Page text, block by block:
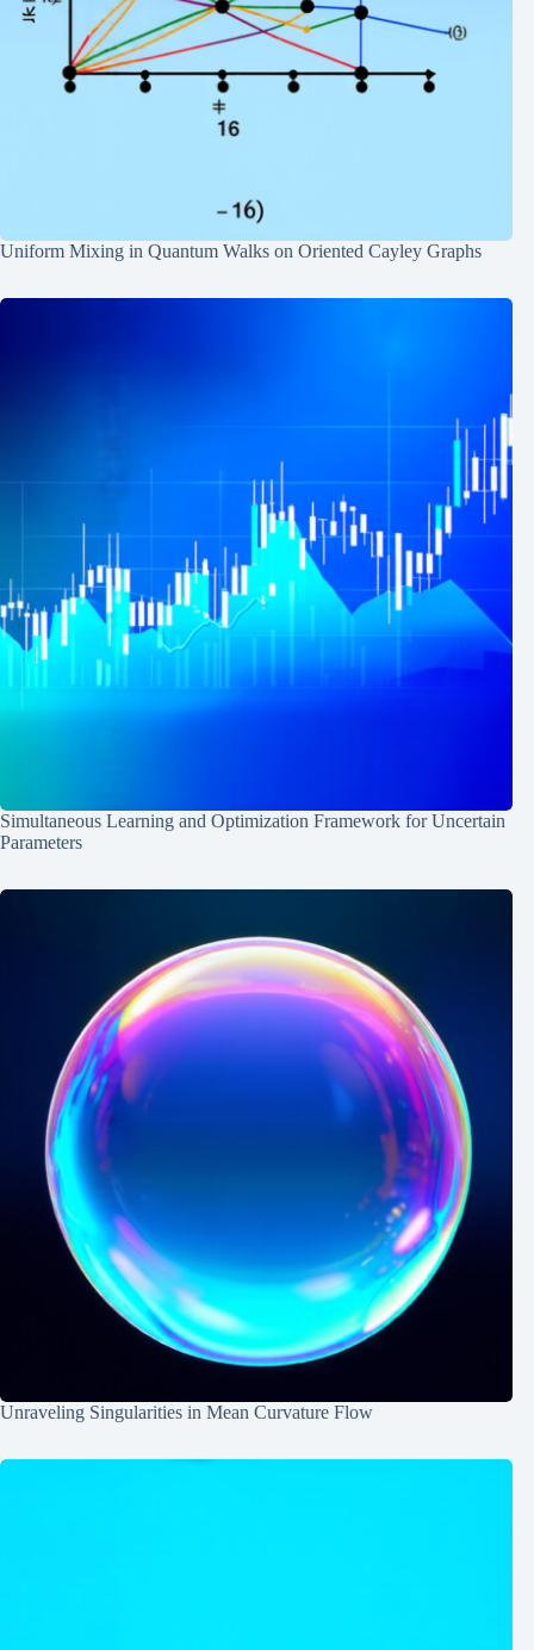
Uniform Mixing in Quantum Walks on Oriented Cayley Graphs
Simultaneous Learning and Optimization Framework for Uncertain
Parameters
Unraveling Singularities in Mean Curvature Flow